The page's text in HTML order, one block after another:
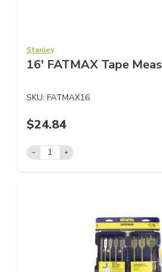
Stanley
16' FATMAX Tape
SKU: FATMAX16
$24.84